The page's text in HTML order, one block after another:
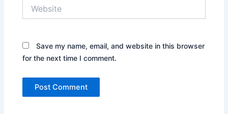
Save my name, email, and website in this browser
for the next time I comment.